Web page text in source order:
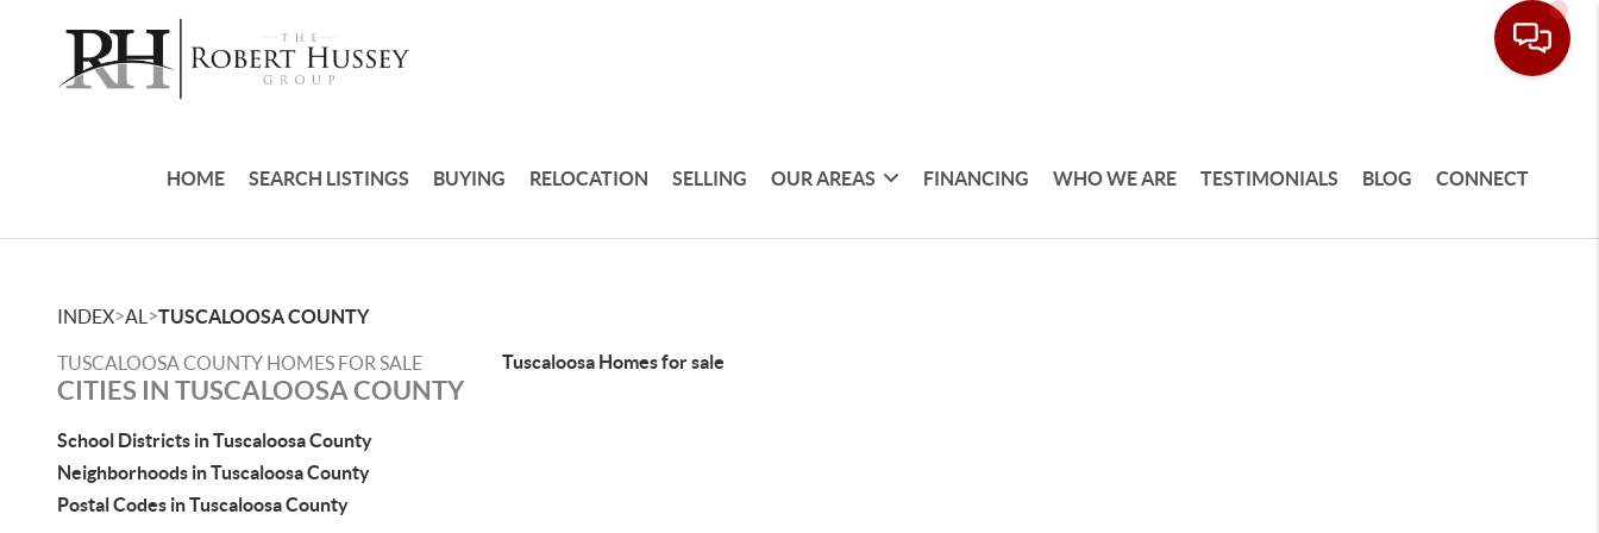
HOME SEARCH LISTINGS BUYING RELOCATION SELLING OUR AREAS FINANCING WHO WE ARE TESTIMONIALS BLOG CONNECT
INDEX>AL >TUSCALOOSA COUNTY
TUSCALOOSA COUNTY HOMES FOR SALE
CITIES IN TUSCALOOSA COUNTY
School Districts in Tuscaloosa County
Neighborhoods in Tuscaloosa County
Postal Codes in Tuscaloosa County
Tuscaloosa Homes for sale